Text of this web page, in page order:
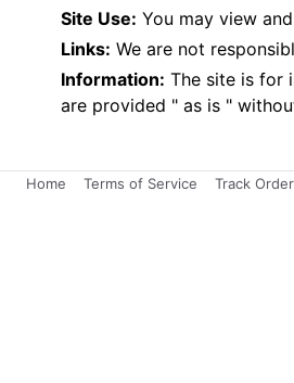
Site Use: You may view
Links: We are not
Information: The site is for
are provided " as is "
Home Terms of Service Track Order